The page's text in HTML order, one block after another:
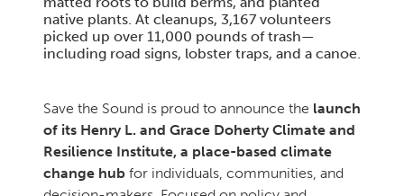
native plants. At cleanups, 3,167 volunteers
picked up over 11,000 pounds of trash—
including road signs, lobster traps, and a canoe.
Save the Sound is proud to announce the launch
of its Henry L. and Grace Doherty Climate and
Resilience Institute, a place-based climate
change hub for individuals, communities, and